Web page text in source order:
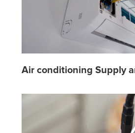
Air conditioning Supply